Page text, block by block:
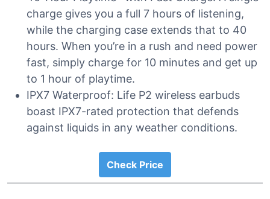
charge gives you a full 7 hours of listening,
while the charging case extends that to 40
hours. When you’re in a rush and need power
fast, simply charge for 10 minutes and get up
to 1 hour of playtime.
IPX7 Waterproof: Life P2 wireless earbuds
boast IPX7-rated protection that defends
against liquids in any weather conditions.
Check Price